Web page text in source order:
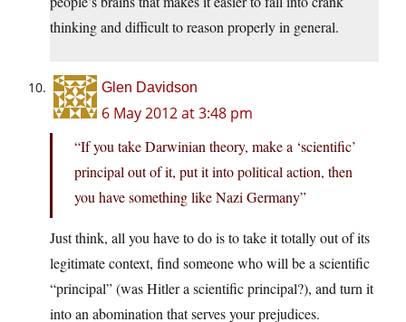
thinking and difficult to reason properly in general.
Glen Davidson
6 May 2012 at 3:48 pm
“If you take Darwinian theory, make a ‘scientific’
principal out of it, put it into political action, then
you have something like Nazi Germany”
Just think, all you have to do is to take it totally out of its
legitimate context, find someone who will be a scientific
“principal” (was Hitler a scientific principal?), and turn it
into an abomination that serves your prejudices.